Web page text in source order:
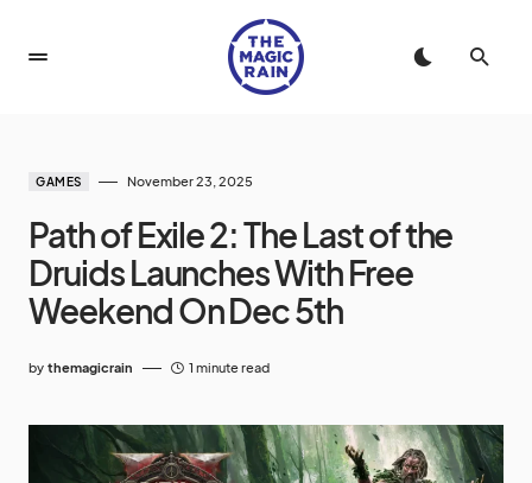
GAMES November 23, 2025
Path of Exile 2: The Last of the
Druids Launches With Free
Weekend On Dec 5th
by themagicrain 1 minute read